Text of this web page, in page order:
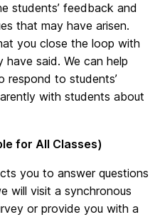
students’ feedback and
that may have arisen.
you close the loop with
said. We can help
respond to students’
with students about
for All Classes)
you to answer questions
will visit a synchronous
or provide you with a